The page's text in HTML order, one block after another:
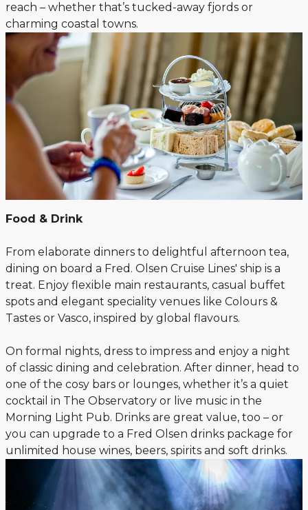
reach – whether that’s tucked-away fjords or
charming coastal towns.
Food & Drink
From elaborate dinners to delightful afternoon tea,
dining on board a Fred. Olsen Cruise Lines' ship is a
treat. Enjoy flexible main restaurants, casual buffet
spots and elegant speciality venues like Colours &
Tastes or Vasco, inspired by global flavours.
On formal nights, dress to impress and enjoy a night
of classic dining and celebration. After dinner, head to
one of the cosy bars or lounges, whether it’s a quiet
cocktail in The Observatory or live music in the
Morning Light Pub. Drinks are great value, too – or
you can upgrade to a Fred Olsen drinks package for
unlimited house wines, beers, spirits and soft drinks.